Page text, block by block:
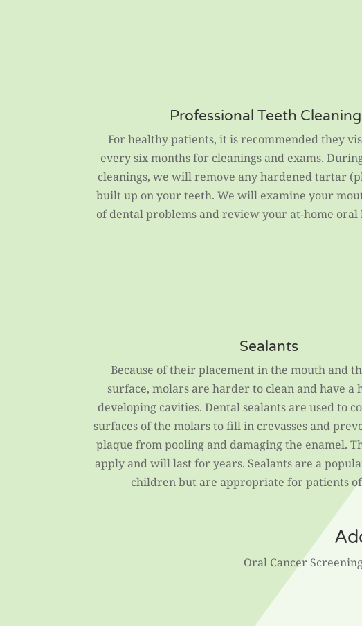
Professional Teeth
For healthy patients, it is recommended they
every six months for cleanings and exams.
cleanings, we will remove any hardened tartar
built up on your teeth. We will examine your
of dental problems and review your at-home oral
Sealants
Because of their placement in the mouth and
surface, molars are harder to clean and have a
developing cavities. Dental sealants are used to
surfaces of the molars to fill in crevasses and
plaque from pooling and damaging the enamel.
apply and will last for years. Sealants are a
children but are appropriate for patients of
Oral Cancer